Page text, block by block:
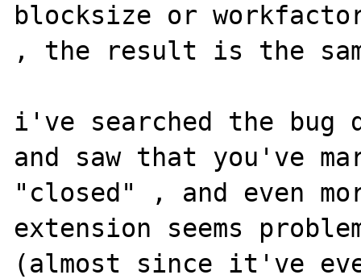
blocksize or
, the result is the
i've searched the bug
and saw that you've
"closed" , and even
extension seems
(almost since it've